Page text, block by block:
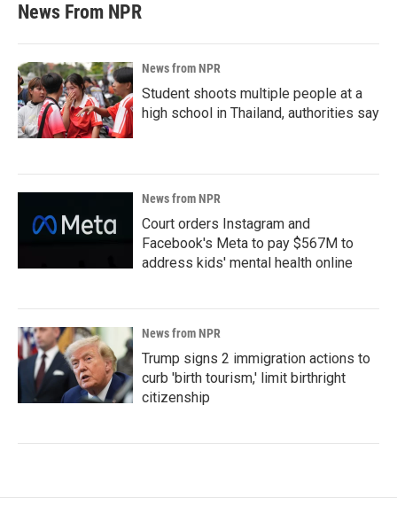
News From NPR
News from NPR
Student shoots multiple people at a
high school in Thailand, authorities say
News from NPR
Court orders Instagram and
Facebook's Meta to pay $567M to
address kids' mental health online
News from NPR
Trump signs 2 immigration actions to
curb 'birth tourism,' limit birthright
citizenship